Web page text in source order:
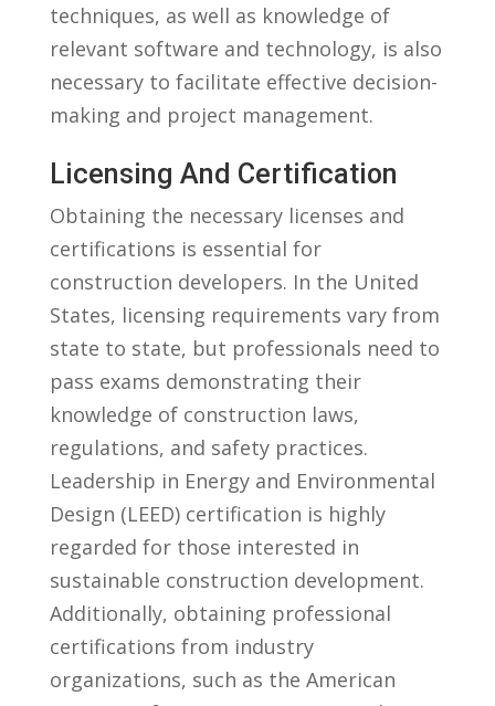
techniques, as well as knowledge of
relevant software and technology, is also
necessary to facilitate​ effective decision-
making ⁢and project management.
Licensing And⁤ Certification
Obtaining the necessary licenses and
certifications is essential for
construction developers. ⁤In the United
States, ‌licensing requirements vary ⁤from
state to ​state, but professionals need to
pass ⁢exams demonstrating their ​
knowledge of construction laws,⁣
regulations, and safety practices.
Leadership in Energy and Environmental
Design ‌(LEED) certification ⁢is highly
⁤regarded for ⁤those interested in
sustainable construction development.
Additionally, obtaining professional
certifications from industry⁤
organizations, ⁢such as the American